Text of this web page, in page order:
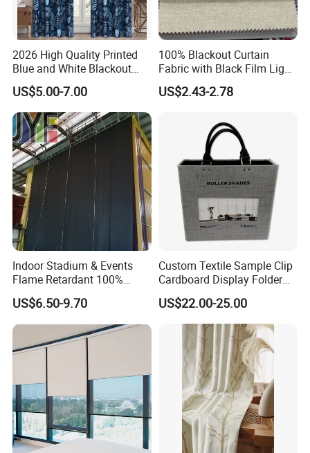
2026 High Quality Printed
Blue and White Blackout
Curtain for Living Room
Window Curtains
US$5.00-7.00
100% Blackout Curtain
Fabric with Black Film Light
Blocking for Homedecor
US$2.43-2.78
Indoor Stadium & Events
Flame Retardant 100%
Blackout Light-Blocking
Backdrop / Curtain / Drape
US$6.50-9.70
Custom Textile Sample Clip
Cardboard Display Folder
Swatch Book Flooring
Curtain
US$22.00-25.00